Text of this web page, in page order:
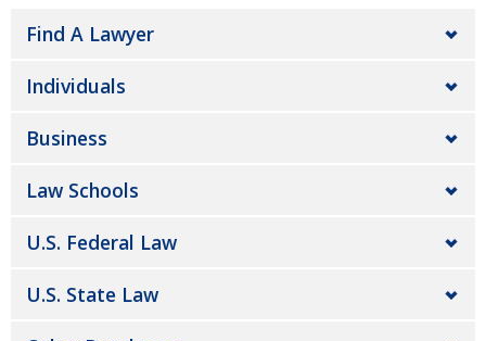
Find A Lawyer
Individuals
Business
Law Schools
U.S. Federal Law
U.S. State Law